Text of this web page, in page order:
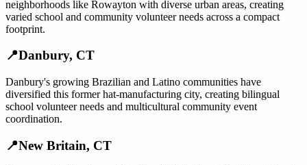
neighborhoods like Rowayton with diverse urban areas, creating
varied school and community volunteer needs across a compact
footprint.
📍Danbury, CT
Danbury's growing Brazilian and Latino communities have
diversified this former hat-manufacturing city, creating bilingual
school volunteer needs and multicultural community event
coordination.
📍New Britain, CT